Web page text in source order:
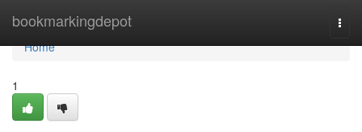
bookmarkingdepot
Home
Home
1